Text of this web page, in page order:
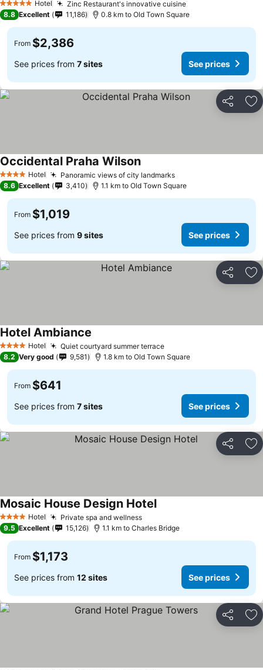
5 Stars Hotel
Zinc Restaurant's innovative cuisine
8.8 Excellent 11,186 0.8 km to Old Town Square
From $2,386
See prices from 7 sites See prices
Share
4 Stars Hotel Panoramic views of city landmarks
Occidental Praha Wilson
8.6 Excellent 3,410 1.1 km to Old Town Square
From $1,019
See prices from 9 sites See prices
Share
4 Stars Hotel Quiet courtyard summer terrace
Hotel Ambiance
8.2 Very good 9,581 1.8 km to Old Town Square
From $641
See prices from 7 sites See prices
Share
4 Stars Hotel Private spa and wellness
Mosaic House Design Hotel
9.5 Excellent 15,126 1.1 km to Charles Bridge
From $1,173
See prices from 12 sites See prices
Share